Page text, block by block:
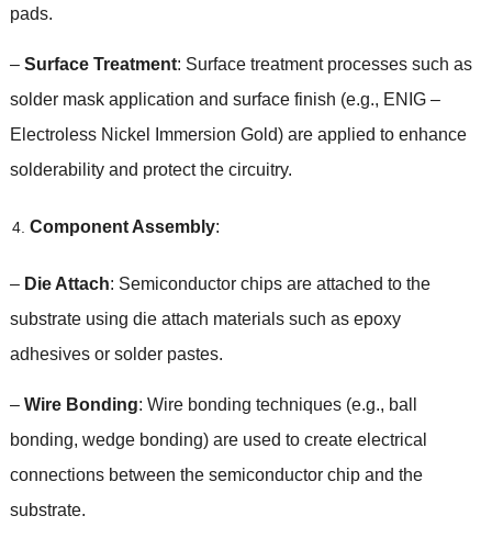
pads.
– Surface Treatment: Surface treatment processes such as
solder mask application and surface finish (e.g., ENIG–
Electroless Nickel Immersion Gold) are applied to enhance
solderability and protect the circuitry.
Component Assembly:
– Die Attach: Semiconductor chips are attached to the
substrate using die attach materials such as epoxy
adhesives or solder pastes.
– Wire Bonding: Wire bonding techniques(e.g., ball
bonding, wedge bonding) are used to create electrical
connections between the semiconductor chip and the
substrate.